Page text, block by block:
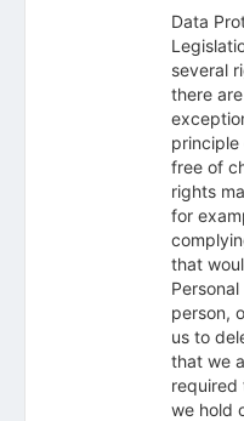
Data
several
there
principle
free of
rights
for
that
person,
us to
that we
required
we hold